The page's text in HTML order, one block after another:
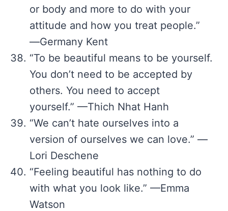
or body and more to do with your
attitude and how you treat people.”
―Germany Kent
“To be beautiful means to be yourself.
You don’t need to be accepted by
others. You need to accept
yourself.” —Thich Nhat Hanh
“We can’t hate ourselves into a
version of ourselves we can love.” —
Lori Deschene
“Feeling beautiful has nothing to do
with what you look like.” —Emma
Watson